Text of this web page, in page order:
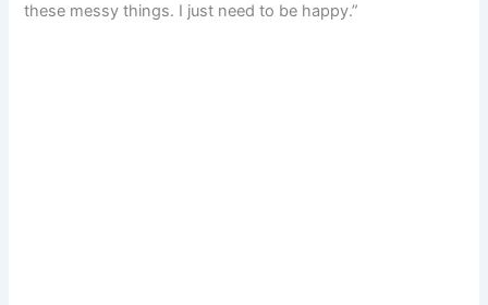
these messy things. I just need to be happy.”